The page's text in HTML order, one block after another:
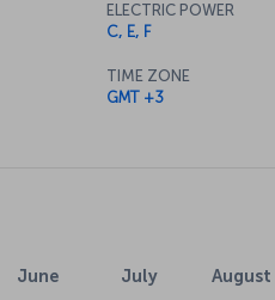
ELECTRIC POWER
C, E, F
TIME ZONE
GMT +3
June July August